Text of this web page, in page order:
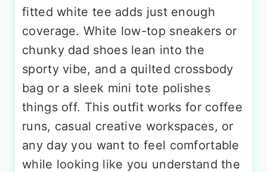
fitted white tee adds just enough
coverage. White low-top sneakers or
chunky dad shoes lean into the
sporty vibe, and a quilted crossbody
bag or a sleek mini tote polishes
things off. This outfit works for coffee
runs, casual creative workspaces, or
any day you want to feel comfortable
while looking like you understand the